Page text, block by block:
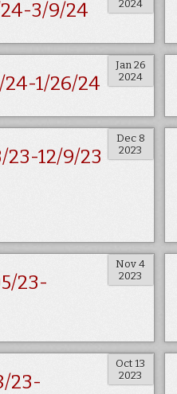
2024
3/9/24
Jan 26
2024
24-1/26/24
Dec 8
2023
23-12/9/23
Nov 4
2023
23-
Oct 13
2023
23-